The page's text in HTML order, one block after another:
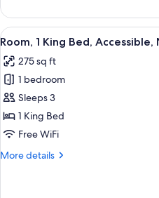
2
Queen
Beds,
Smoking
View
all
photos
for
Room,
1
King
Accessible,
5
Room, 1 King Bed,
275 sq ft
1 bedroom
Sleeps 3
1 King Bed
Free WiFi
More details
More